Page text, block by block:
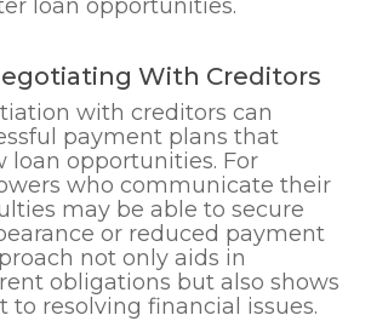
loan opportunities.
With Creditors
with creditors can
payment plans that
loan opportunities. For
who communicate their
may be able to secure
or reduced payment
not only aids in
obligations but also shows
resolving financial issues.